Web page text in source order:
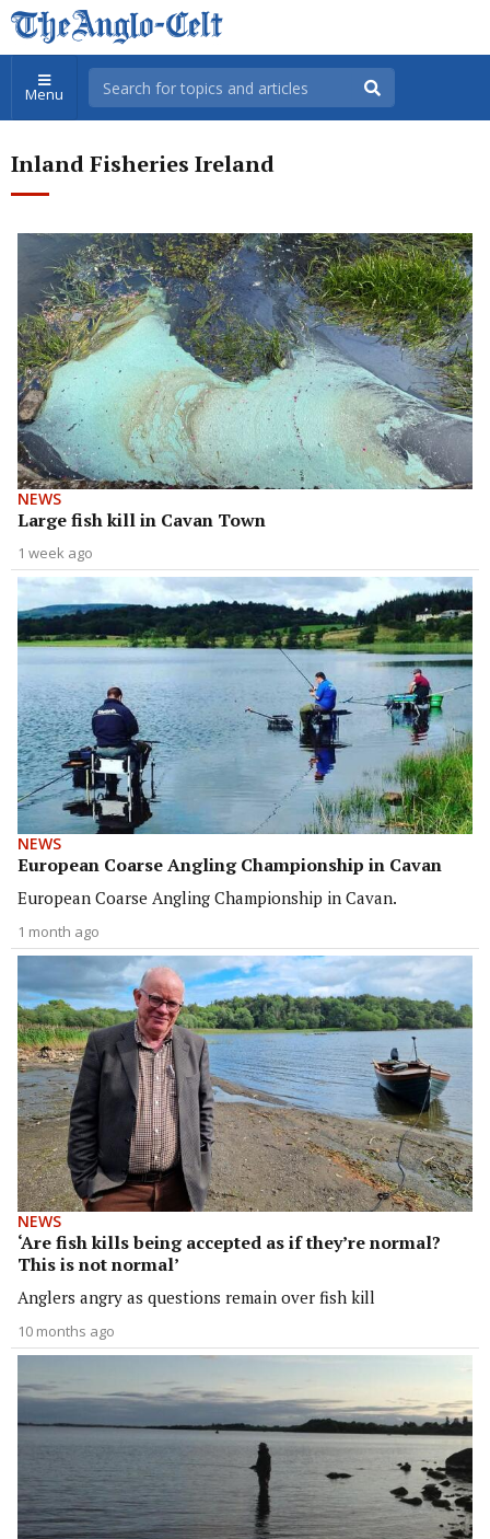
Menu
Inland Fisheries Ireland
NEWS
Large fish kill in Cavan Town
1 week ago
NEWS
European Coarse Angling Championship in Cavan
European Coarse Angling Championship in Cavan.
1 month ago
NEWS
‘Are fish kills being accepted as if they’re normal?
This is not normal’
Anglers angry as questions remain over fish kill
10 months ago